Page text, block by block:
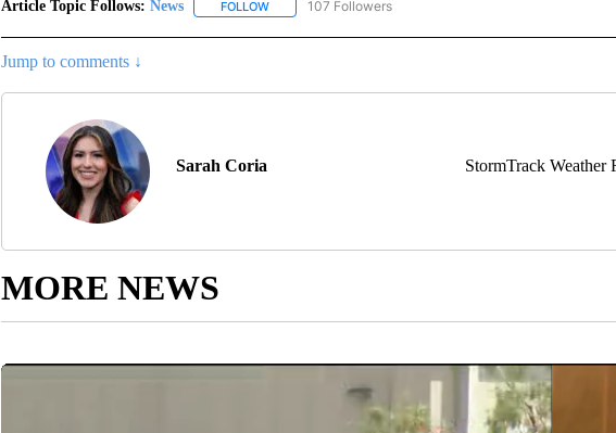
Article Topic Follows: News FOLLOWFOLLOW "NEWS" TO RECEIVE NOTIFICATIONS ABOUT NEW
107 Followers
Jump to comments ↓
Sarah Coria StormTrack Weather
MORE NEWS